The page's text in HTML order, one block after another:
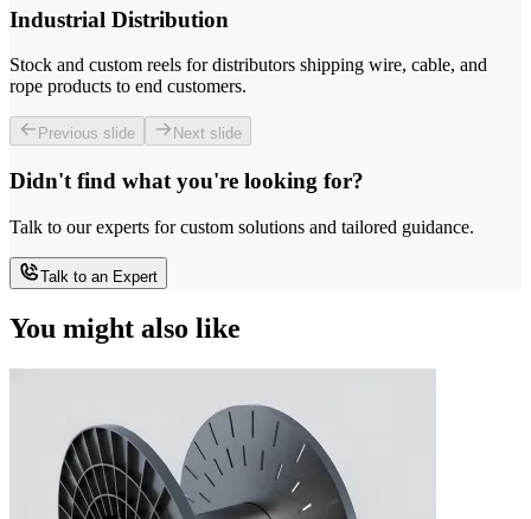
Industrial Distribution
Stock and custom reels for distributors shipping wire, cable, and
rope products to end customers.
Previous slide Next slide
Didn't find what you're looking for?
Talk to our experts for custom solutions and tailored guidance.
Talk to an Expert
You might also like